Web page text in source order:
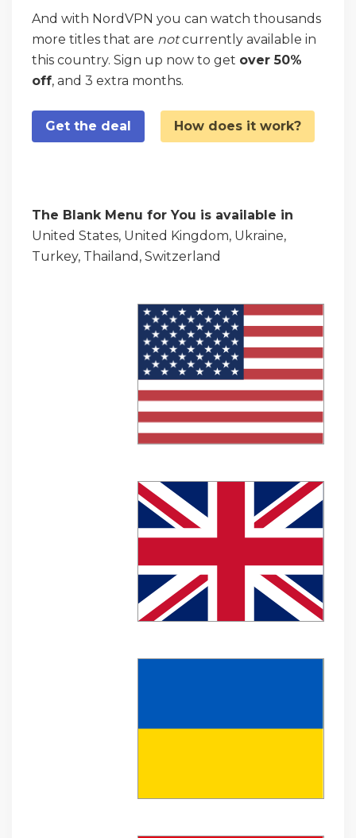
And with NordVPN you can watch thousands
more titles that are notcurrently available in
this country. Sign up now to get over 50%
off, and 3 extra months.
Get the deal How does it work?
The Blank Menu for You is available in
United States, United Kingdom, Ukraine,
Turkey, Thailand, Switzerland